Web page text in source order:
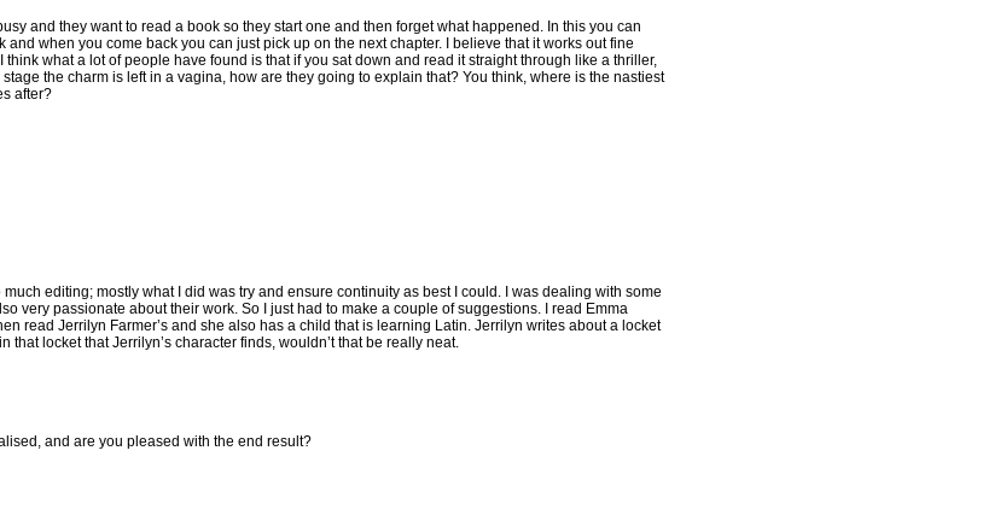
and they want to read a book so they start one and then forget what happened. In this you can
when you come back you can just pick up on the next chapter. I believe that it works out fine
what a lot of people have found is that if you sat down and read it straight through like a thriller,
the charm is left in a vagina, how are they going to explain that? You think, where is the nastiest
after?
much editing; mostly what I did was try and ensure continuity as best I could. I was dealing with some
very passionate about their work. So I just had to make a couple of suggestions. I read Emma
read Jerrilyn Farmer’s and she also has a child that is learning Latin. Jerrilyn writes about a locket
that locket that Jerrilyn’s character finds, wouldn’t that be really neat.
and are you pleased with the end result?